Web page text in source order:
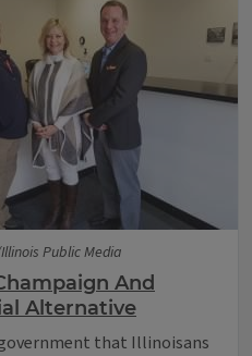
Public Media
And
Alternative
that Illinoisans